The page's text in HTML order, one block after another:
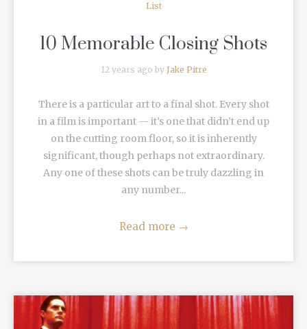
List
10 Memorable Closing Shots
12 years ago by Jake Pitre
There is a particular art to a final shot. Every shot
in a film is important -- it’s one that didn’t end up
on the cutting room floor, so it is inherently
significant, though perhaps not extraordinary.
Any one of these shots can be truly dazzling in
any number...
Read more →